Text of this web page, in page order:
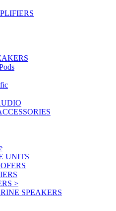
UNITS
>
SPEAKERS